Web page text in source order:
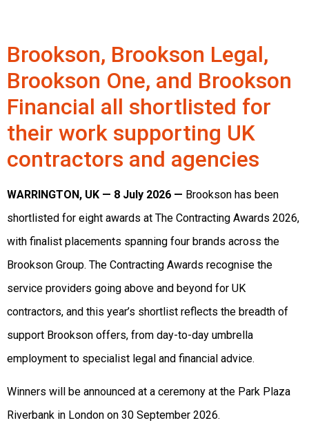
Brookson, Brookson Legal,
Brookson One, and Brookson
Financial all shortlisted for
their work supporting UK
contractors and agencies
WARRINGTON, UK — 8 July 2026 — Brookson has been
shortlisted for eight awards at The Contracting Awards 2026,
with finalist placements spanning four brands across the
Brookson Group. The Contracting Awards recognise the
service providers going above and beyond for UK
contractors, and this year’s shortlist reflects the breadth of
support Brookson offers, from day-to-day umbrella
employment to specialist legal and financial advice.
Winners will be announced at a ceremony at the Park Plaza
Riverbank in London on 30 September 2026.